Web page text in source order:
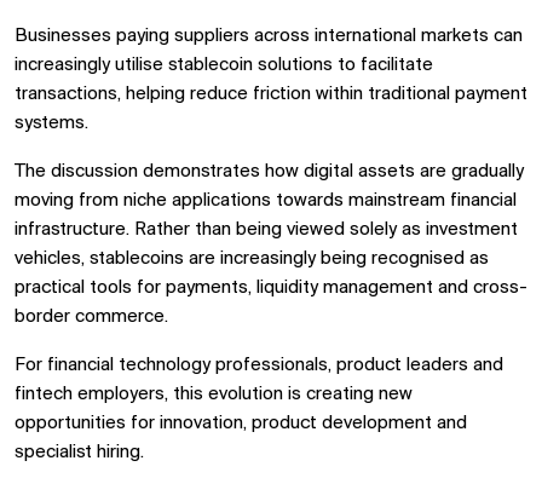
Businesses paying suppliers across international markets can
increasingly utilise stablecoin solutions to facilitate
transactions, helping reduce friction within traditional payment
systems.
The discussion demonstrates how digital assets are gradually
moving from niche applications towards mainstream financial
infrastructure. Rather than being viewed solely as investment
vehicles, stablecoins are increasingly being recognised as
practical tools for payments, liquidity management and cross-
border commerce.
For financial technology professionals, product leaders and
fintech employers, this evolution is creating new
opportunities for innovation, product development and
specialist hiring.